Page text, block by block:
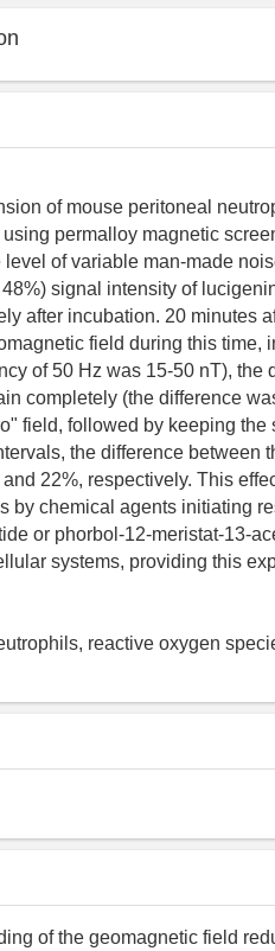
of mouse peritoneal
permalloy magnetic
of variable man-made
signal intensity of
after incubation. 20 minutes
field during this time,
of 50 Hz was 15-50 nT), the
completely (the difference
field, followed by keeping the
the difference between
22%, respectively. This
by chemical agents initiating
or phorbol-12-meristat-13-
systems, providing this
reactive oxygen
of the geomagnetic field